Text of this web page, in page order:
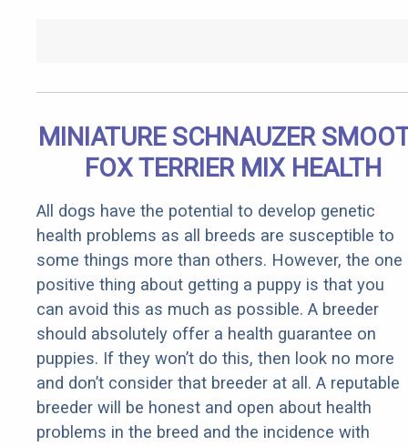
MINIATURE SCHNAUZER
FOX TERRIER MIX HEALTH
All dogs have the potential to develop genetic
health problems as all breeds are susceptible to
some things more than others. However, the one
positive thing about getting a puppy is that you
can avoid this as much as possible. A breeder
should absolutely offer a health guarantee on
puppies. If they won’t do this, then look no more
and don’t consider that breeder at all. A reputable
breeder will be honest and open about health
problems in the breed and the incidence with